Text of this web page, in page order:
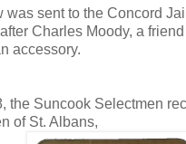
was sent to the Concord
Charles Moody, a
accessory.
the Suncook Selectmen
of St. Albans,